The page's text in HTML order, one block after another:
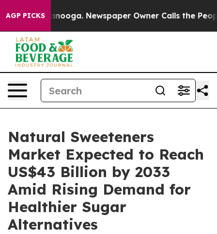
AGP PICKS
Chattanooga. Newspaper Owner Calls the People
Natural Sweeteners
Market Expected to Reach
US$43 Billion by 2033
Amid Rising Demand for
Healthier Sugar
Alternatives